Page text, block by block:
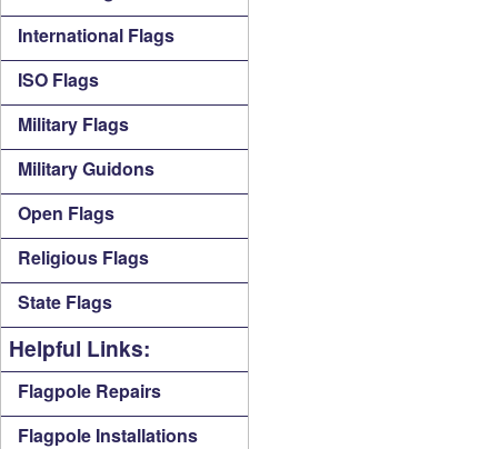
International Flags
ISO Flags
Military Flags
Military Guidons
Open Flags
Religious Flags
State Flags
Helpful Links:
Flagpole Repairs
Flagpole Installations